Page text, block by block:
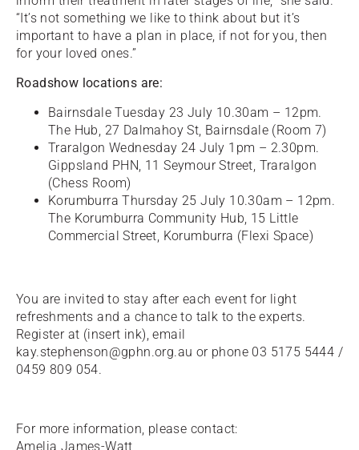
“It’s not something we like to think about but it’s
important to have a plan in place, if not for you, then
for your loved ones.”
Roadshow locations are:
Bairnsdale Tuesday 23 July 10.30am – 12pm.
The Hub, 27 Dalmahoy St, Bairnsdale (Room 7)
Traralgon Wednesday 24 July 1pm – 2.30pm.
Gippsland PHN, 11 Seymour Street, Traralgon
(Chess Room)
Korumburra Thursday 25 July 10.30am – 12pm.
The Korumburra Community Hub, 15 Little
Commercial Street, Korumburra (Flexi Space)
You are invited to stay after each event for light
refreshments and a chance to talk to the experts.
Register at (insert ink), email
kay.stephenson@gphn.org.au or phone 03 5175 5444 /
0459 809 054.
For more information, please contact:
Amelia James-Watt